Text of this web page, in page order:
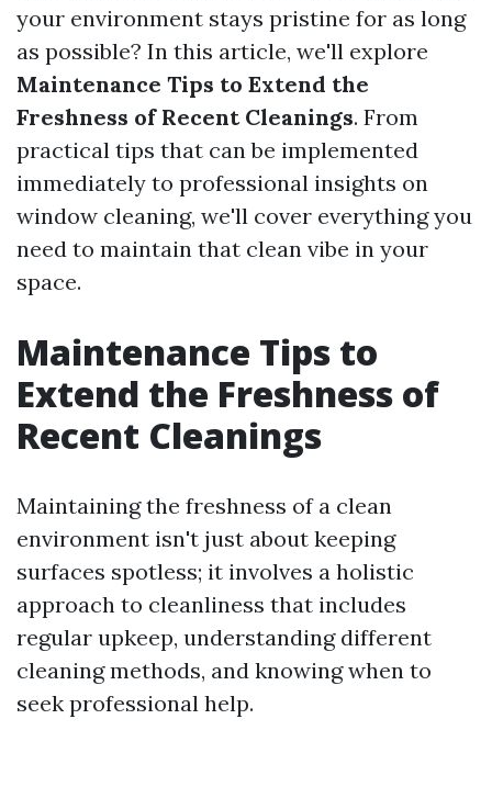
your environment stays pristine for as long
as possible? In this article, we'll explore
Maintenance Tips to Extend the
Freshness of Recent Cleanings. From
practical tips that can be implemented
immediately to professional insights on
window cleaning, we'll cover everything you
need to maintain that clean vibe in your
space.
Maintenance Tips to
Extend the Freshness of
Recent Cleanings
Maintaining the freshness of a clean
environment isn't just about keeping
surfaces spotless; it involves a holistic
approach to cleanliness that includes
regular upkeep, understanding different
cleaning methods, and knowing when to
seek professional help.